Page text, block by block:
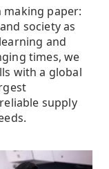
making paper:
society as
and
times, we
with a global
supply